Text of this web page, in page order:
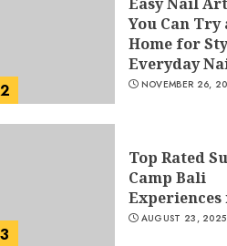
2
You Can Try
Home for
Everyday
NOVEMBER 26,
3
Top Rated
Camp Bali
Experiences
AUGUST 23, 2025